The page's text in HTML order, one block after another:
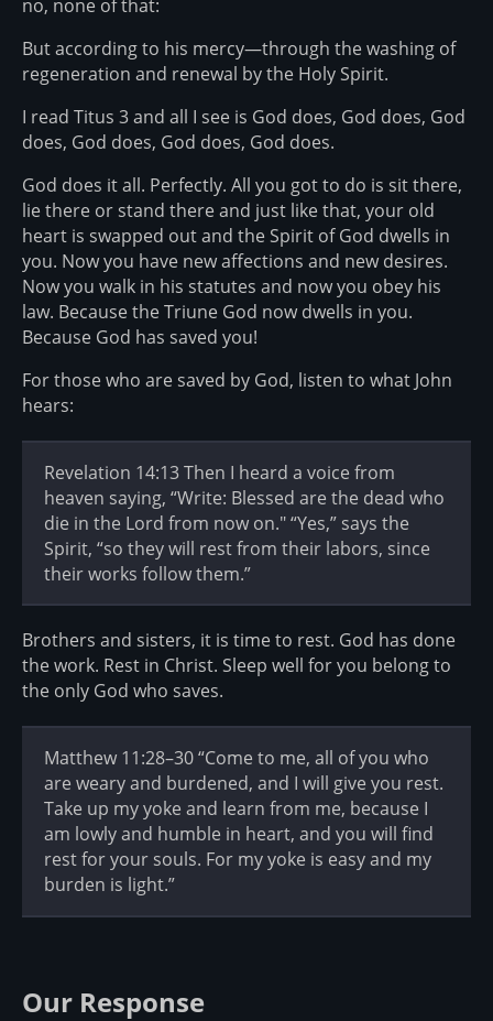
no, none of that:
But according to his mercy—through the washing of
regeneration and renewal by the Holy Spirit.
I read Titus 3 and all I see is God does, God does, God
does, God does, God does, God does.
God does it all. Perfectly. All you got to do is sit there,
lie there or stand there and just like that, your old
heart is swapped out and the Spirit of God dwells in
you. Now you have new affections and new desires.
Now you walk in his statutes and now you obey his
law. Because the Triune God now dwells in you.
Because God has saved you!
For those who are saved by God, listen to what John
hears:
Revelation 14:13 Then I heard a voice from
heaven saying, “Write: Blessed are the dead who
die in the Lord from now on." “Yes,” says the
Spirit, “so they will rest from their labors, since
their works follow them.”
Brothers and sisters, it is time to rest. God has done
the work. Rest in Christ. Sleep well for you belong to
the only God who saves.
Matthew 11:28–30 “Come to me, all of you who
are weary and burdened, and I will give you rest.
Take up my yoke and learn from me, because I
am lowly and humble in heart, and you will find
rest for your souls. For my yoke is easy and my
burden is light.”
Our Response